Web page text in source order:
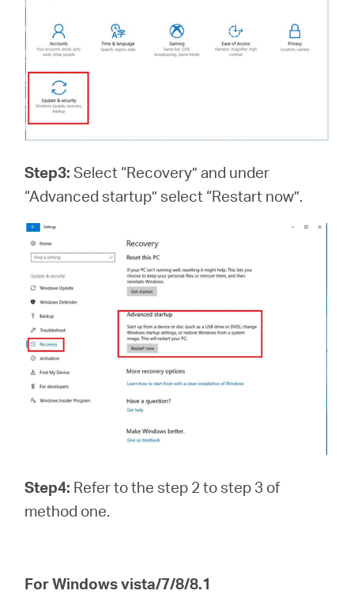
Step3: Select “Recovery” and under
“Advanced startup” select “Restart now”.
Step4: Refer to the step 2 to step 3 of
method one.
For Windows vista/7/8/8.1